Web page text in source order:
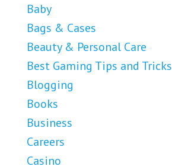
Baby
Bags & Cases
Beauty & Personal Care
Best Gaming Tips and Tricks
Blogging
Books
Business
Careers
Casino